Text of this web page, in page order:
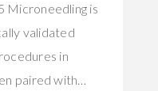
Microneedling is
validated
in
paired with…